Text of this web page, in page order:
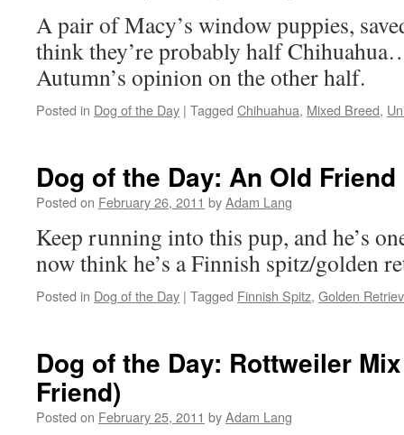
A pair of Macy’s window puppies,
think they’re probably half
Autumn’s opinion on the other half.
Posted in Dog of the Day | Tagged Chihuahua, Mixed Breed,
Dog of the Day: An Old Friend
Posted on February 26, 2011 byAdam Lang
Keep running into this pup, and he’s
now think he’s a Finnish spitz/golden
Posted in Dog of the Day | Tagged Finnish Spitz, Golden
Dog of the Day: Rottweiler
Friend)
Posted on February 25, 2011 byAdam Lang